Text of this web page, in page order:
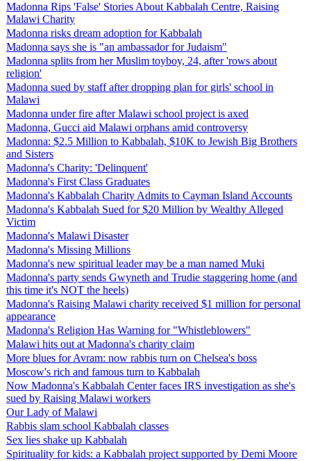
Madonna Rips 'False' Stories About Kabbalah Centre, Raising
Malawi Charity
Madonna risks dream adoption for Kabbalah
Madonna says she is "an ambassador for Judaism"
Madonna splits from her Muslim toyboy, 24, after 'rows about
religion'
Madonna sued by staff after dropping plan for girls' school in
Malawi
Madonna under fire after Malawi school project is axed
Madonna, Gucci aid Malawi orphans amid controversy
Madonna: $2.5 Million to Kabbalah, $10K to Jewish Big Brothers
and Sisters
Madonna's Charity: 'Delinquent'
Madonna's First Class Graduates
Madonna's Kabbalah Charity Admits to Cayman Island Accounts
Madonna's Kabbalah Sued for $20 Million by Wealthy Alleged
Victim
Madonna's Malawi Disaster
Madonna's Missing Millions
Madonna's new spiritual leader may be a man named Muki
Madonna's party sends Gwyneth and Trudie staggering home (and
this time it's NOT the heels)
Madonna's Raising Malawi charity received $1 million for personal
appearance
Madonna's Religion Has Warning for "Whistleblowers"
Malawi hits out at Madonna's charity claim
More blues for Avram: now rabbis turn on Chelsea's boss
Moscow's rich and famous turn to Kabbalah
Now Madonna's Kabbalah Center faces IRS investigation as she's
sued by Raising Malawi workers
Our Lady of Malawi
Rabbis slam school Kabbalah classes
Sex lies shake up Kabbalah
Spirituality for kids: a Kabbalah project supported by Demi Moore